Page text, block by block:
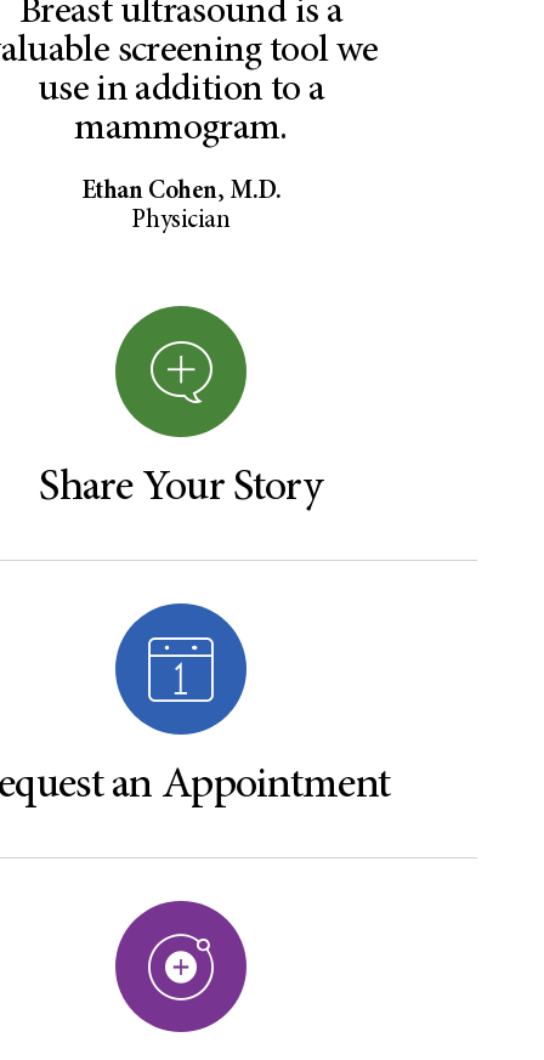
Breast ultrasound is a
screening tool we
use in addition to a
mammogram.
Ethan Cohen, M.D.
Physician
Share Your Story
an Appointment